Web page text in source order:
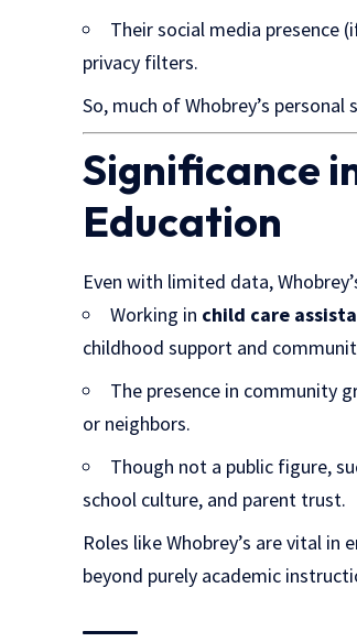
Their social media presence
privacy filters.
So, much of Whobrey’s
Significance
Education
Even with limited data,
Working in child care
childhood support and
The presence in community
or neighbors.
Though not a public figure,
school culture, and parent trust.
Roles like Whobrey’s are vital
beyond purely academic